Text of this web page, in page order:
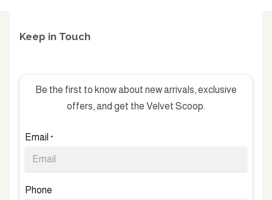
Keep in Touch
Be the first to know about new arrivals, exclusive
offers, and get the Velvet Scoop.
Email *
Phone